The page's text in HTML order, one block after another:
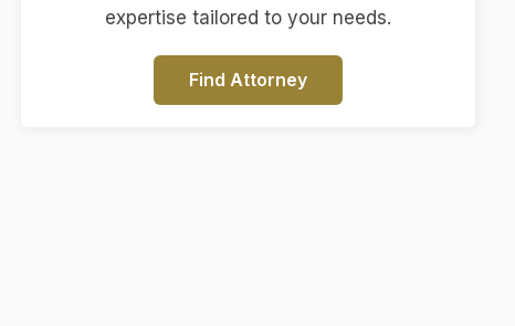
expertise tailored to your needs.
Find Attorney